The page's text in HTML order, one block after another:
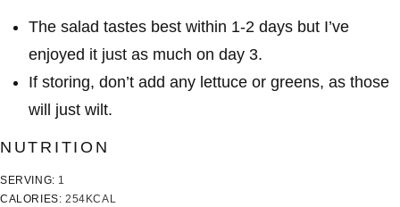
The salad tastes best within 1-2 days but I’ve
enjoyed it just as much on day 3.
If storing, don’t add any lettuce or greens, as those
will just wilt.
NUTRITION
SERVING: 1
CALORIES: 254KCAL